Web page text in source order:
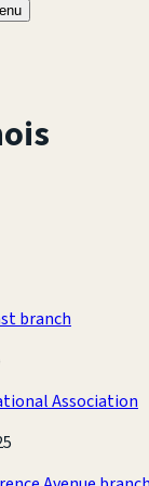
branch
Association